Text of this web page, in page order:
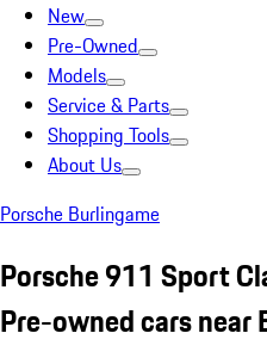
New
Pre-Owned
Models
Service & Parts
Shopping Tools
About Us
Porsche Burlingame
Porsche 911 Sport
Pre-owned cars near